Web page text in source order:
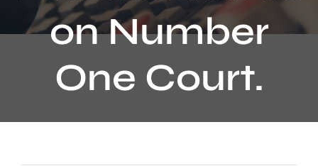
on Number
One Court.